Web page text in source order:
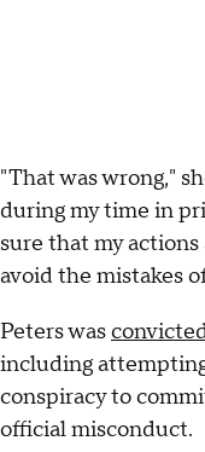
"That was wrong,"
during my time in
sure that my
avoid the mistakes
Peters was
including
conspiracy to
official misconduct.